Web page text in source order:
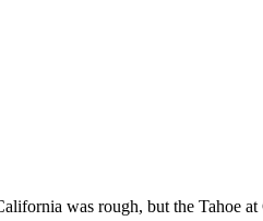
was rough, but the Tahoe at